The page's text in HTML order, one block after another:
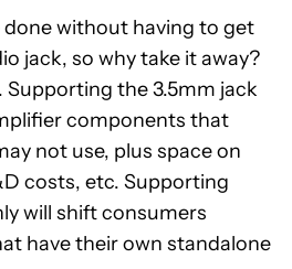
done without having to get
jack, so why take it away?
Supporting the 3.5mm jack
components that
not use, plus space on
costs, etc. Supporting
will shift consumers
have their own standalone